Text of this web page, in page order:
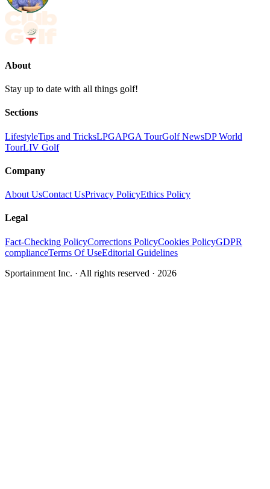
About
Stay up to date with all things golf!
Sections
LifestyleTips and TricksLPGAPGA TourGolf NewsDP World
TourLIV Golf
Company
About UsContact UsPrivacy PolicyEthics Policy
Legal
Fact-Checking PolicyCorrections PolicyCookies PolicyGDPR
complianceTerms Of UseEditorial Guidelines
Sportainment Inc. · All rights reserved · 2026